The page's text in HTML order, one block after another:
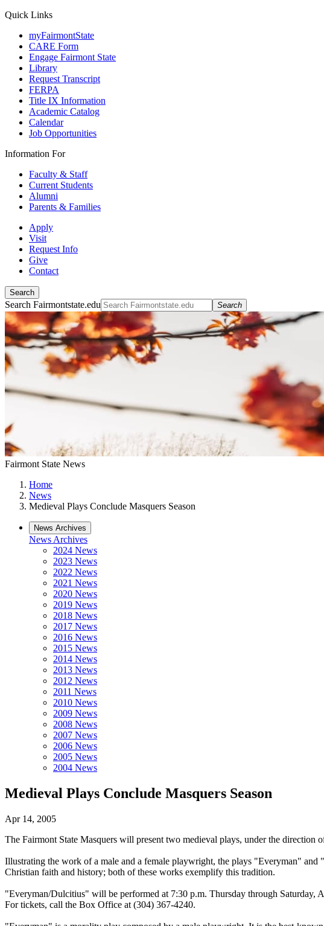
Quick Links
myFairmontState
CARE Form
Engage Fairmont State
Library
Request Transcript
FERPA
Title IX Information
Academic Catalog
Calendar
Job Opportunities
Information For
Faculty & Staff
Current Students
Alumni
Parents & Families
Apply
Visit
Request Info
Give
Contact
Search
Search Fairmontstate.edu Search
Fairmont State News
Home
News
Medieval Plays Conclude Masquers Season
News Archives
News Archives
2024 News
2023 News
2022 News
2021 News
2020 News
2019 News
2018 News
2017 News
2016 News
2015 News
2014 News
2013 News
2012 News
2011 News
2010 News
2009 News
2008 News
2007 News
2006 News
2005 News
2004 News
Medieval Plays Conclude Masquers Season
Apr 14, 2005
The Fairmont State Masquers will present two medieval plays, under the
Illustrating the work of a male and a female playwright, the plays "Everyman"
Christian faith and history; both of these works exemplify this tradition.
"Everyman/Dulcitius" will be performed at 7:30 p.m. Thursday through Saturday,
For tickets, call the Box Office at (304) 367-4240.